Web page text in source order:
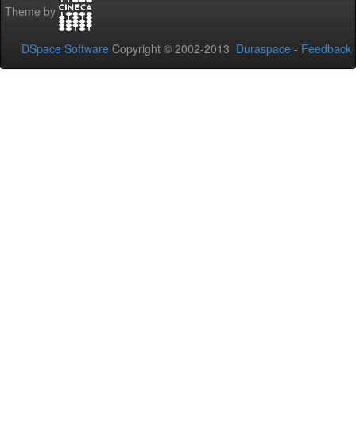
Theme by
DSpace Software Copyright © 2002-2013 Duraspace - Feedback